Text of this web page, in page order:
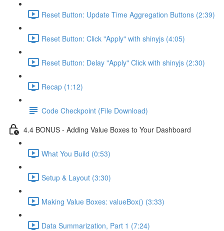
Reset Button: Update Time Aggregation Buttons (2:39)
Reset Button: Click "Apply" with shinyjs (4:05)
Reset Button: Delay "Apply" Click with shinyjs (2:30)
Recap (1:12)
Code Checkpoint (File Download)
4.4 BONUS - Adding Value Boxes to Your Dashboard
What You Build (0:53)
Setup & Layout (3:30)
Making Value Boxes: valueBox() (3:33)
Data Summarization, Part 1 (7:24)